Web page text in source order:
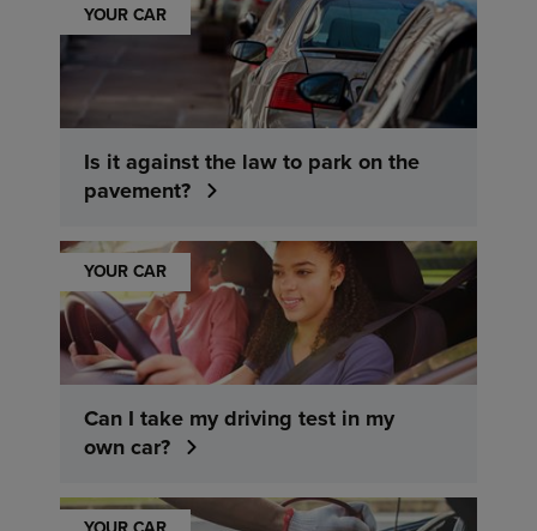
YOUR CAR
Is it against the law to park on the
pavement?
YOUR CAR
Can I take my driving test in my
own car?